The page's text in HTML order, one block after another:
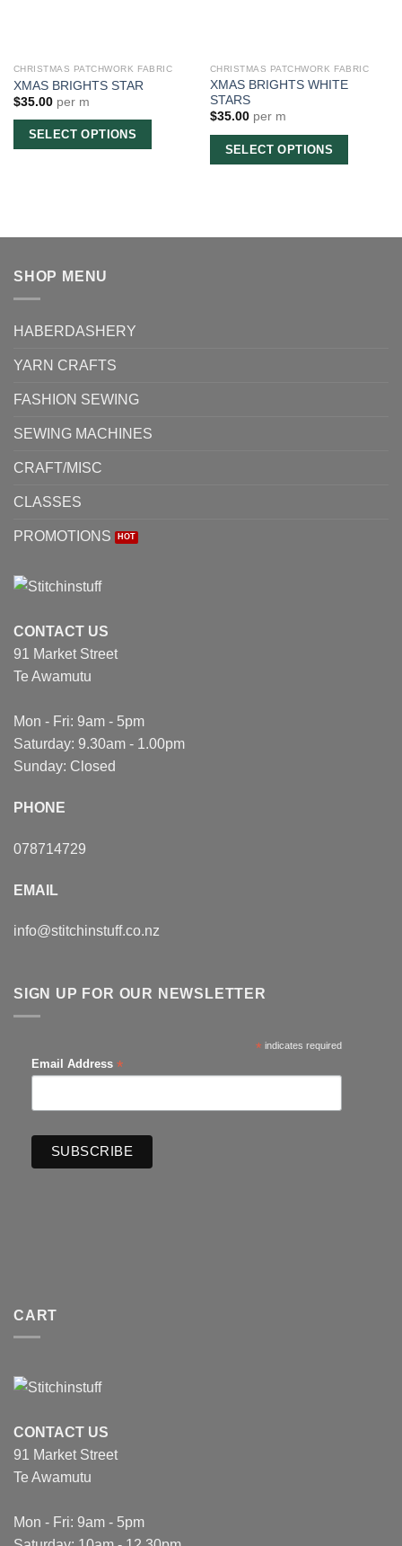
CHRISTMAS PATCHWORK FABRIC
XMAS BRIGHTS STAR
$35.00per m
SELECT OPTIONS
CHRISTMAS PATCHWORK FABRIC
XMAS BRIGHTS WHITE
STARS
$35.00per m
SELECT OPTIONS
SHOP MENU
HABERDASHERY
YARN CRAFTS
FASHION SEWING
SEWING MACHINES
CRAFT/MISC
CLASSES
PROMOTIONS
CONTACT US
91 Market Street
Te Awamutu
Mon - Fri: 9am - 5pm
Saturday: 9.30am - 1.00pm
Sunday: Closed
PHONE
078714729
EMAIL
info@stitchinstuff.co.nz
SIGN UP FOR OUR NEWSLETTER
* indicates required
Email Address *
CART
CONTACT US
91 Market Street
Te Awamutu
Mon - Fri: 9am - 5pm